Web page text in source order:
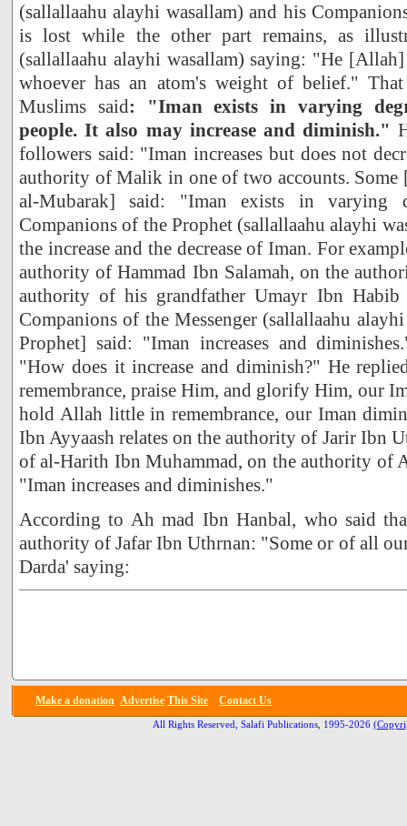
(sallallaahu alayhi wasallam) and his
is lost while the other part remains, as
(sallallaahu alayhi wasallam) saying: "He
whoever has an atom's weight of belief."
Muslims said: "Iman exists in varying
people. It also may increase and diminish."
followers said: "Iman increases but does not
authority of Malik in one of two accounts.
al-Mubarak] said: "Iman exists in varying
Companions of the Prophet (sallallaahu alayhi
the increase and the decrease of Iman. For
authority of Hammad Ibn Salamah, on the
authority of his grandfather Umayr Ibn
Companions of the Messenger (sallallaahu
Prophet] said: "Iman increases and
"How does it increase and diminish?" He
remembrance, praise Him, and glorify Him, our
hold Allah little in remembrance, our Iman
Ibn Ayyaash relates on the authority of Jarir Ibn
of al-Harith Ibn Muhammad, on the authority of
"Iman increases and diminishes."
According to Ah mad Ibn Hanbal, who said
authority of Jafar Ibn Uthrnan: "Some or of all
Darda' saying:
Make a donation Advertise This Site Contact Us
All Rights Reserved, Salafi Publications, 1995-2026